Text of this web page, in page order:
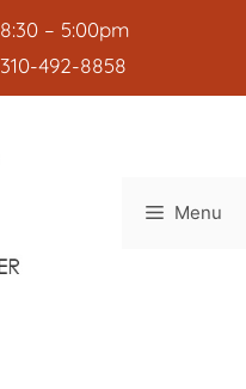
– 5:00pm
310-492-8858
Menu